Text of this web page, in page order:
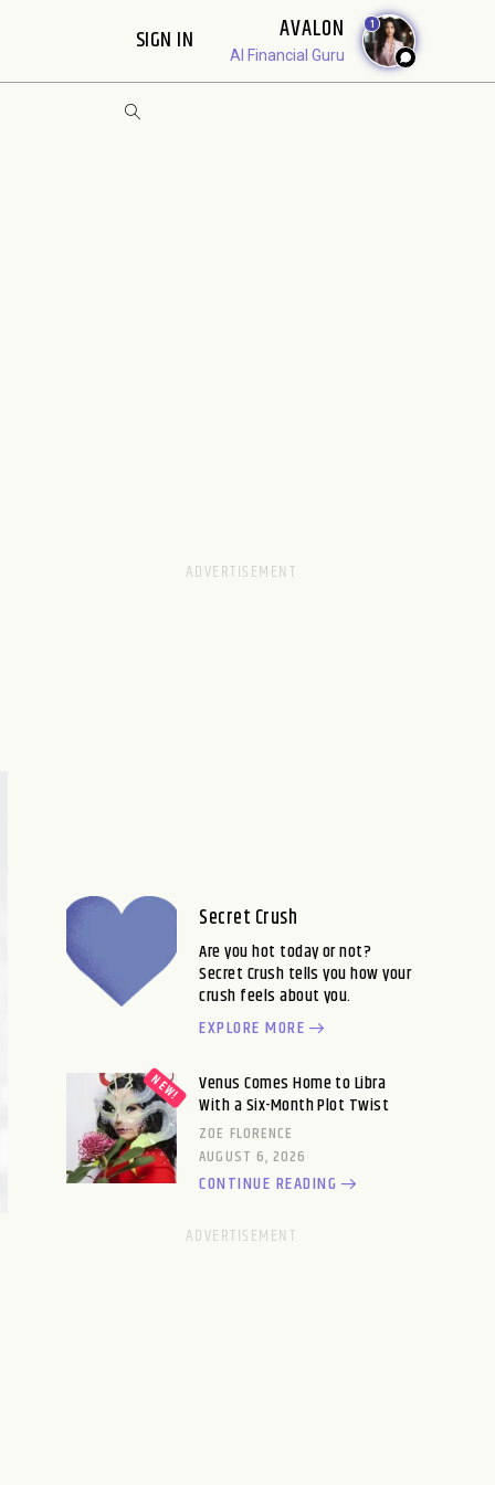
SIGN IN AVALON
AI Financial Guru
1
Secret Crush
Are you hot today or not?
Secret Crush tells you how your
crush feels about you.
EXPLORE MORE
Venus Comes Home to Libra
With a Six-Month Plot Twist
ZOE FLORENCE
AUGUST 6, 2026
CONTINUE READING